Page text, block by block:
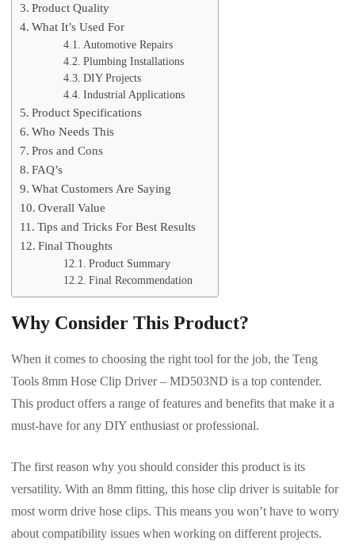
Product Quality
What It’s Used For
Automotive Repairs
Plumbing Installations
DIY Projects
Industrial Applications
Product Specifications
Who Needs This
Pros and Cons
FAQ’s
What Customers Are Saying
Overall Value
Tips and Tricks For Best Results
Final Thoughts
Product Summary
Final Recommendation
Why Consider This Product?
When it comes to choosing the right tool for the job, the Teng
Tools 8mm Hose Clip Driver – MD503ND is a top contender.
This product offers a range of features and benefits that make it a
must-have for any DIY enthusiast or professional.
The first reason why you should consider this product is its
versatility. With an 8mm fitting, this hose clip driver is suitable for
most worm drive hose clips. This means you won’t have to worry
about compatibility issues when working on different projects.